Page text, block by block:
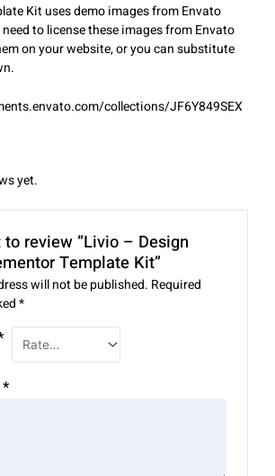
Kit uses demo images from Envato
to license these images from Envato
on your website, or you can substitute
collections/JF6Y849SEX
yet.
review “Livio – Design
Template Kit”
will not be published. Required
*
*